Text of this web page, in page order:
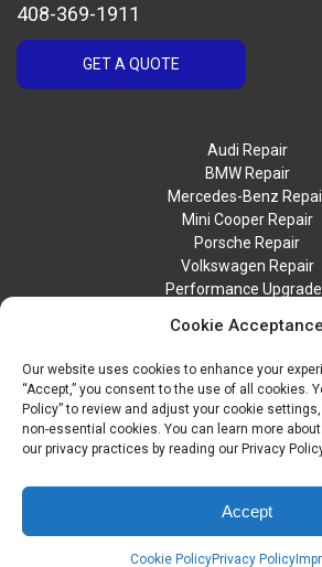
Cookie Acceptance
Our website uses cookies to enhance your
“Accept,” you consent to the use of all cookies.
Policy” to review and adjust your cookie
non-essential cookies. You can learn more
our privacy practices by reading our Privacy
Accept
Cookie PolicyPrivacy Policy
408-369-1911
GET A QUOTE
Audi Repair
BMW Repair
Mercedes-Benz
Mini Cooper Repair
Porsche Repair
Volkswagen Repair
Performance
Sitemap
Accessibility